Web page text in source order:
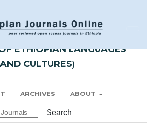
LISSAN (JOURNAL OF
ETHIOPIAN LANGUAGES
AND CULTURES)
ARCHIVES ABOUT
Search
Register